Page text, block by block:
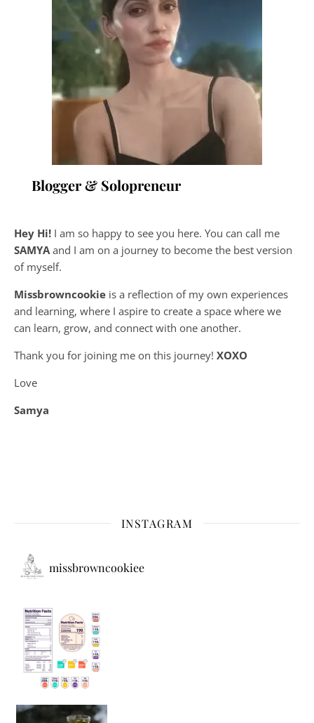
Blogger & Solopreneur
Hey Hi! I am so happy to see you here. You can call me
SAMYA and I am on a journey to become the best version
of myself.
Missbrowncookie is a reflection of my own experiences
and learning, where I aspire to create a space where we
can learn, grow, and connect with one another.
Thank you for joining me on this journey! XOXO
Love
Samya
INSTAGRAM
missbrowncookiee
Sip Your Way to Immunity Bliss: 5 Must-Try Ayurv